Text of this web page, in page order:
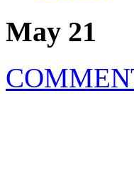
May 21